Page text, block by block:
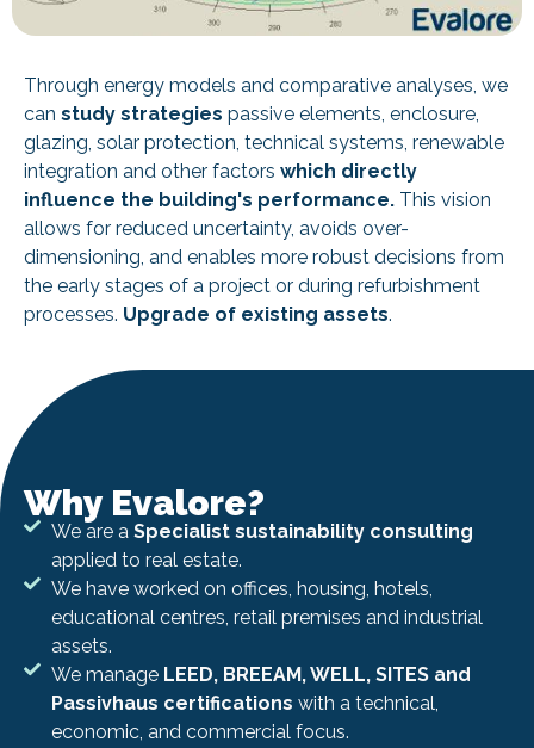
Through energy models and comparative analyses, we
can study strategies passive elements, enclosure,
glazing, solar protection, technical systems, renewable
integration and other factors which directly
influence the building's performance. This vision
allows for reduced uncertainty, avoids over-
dimensioning, and enables more robust decisions from
the early stages of a project or during refurbishment
processes. Upgrade of existing assets.
Why Evalore?
We are a Specialist sustainability consulting
applied to real estate.
We have worked on offices, housing, hotels,
educational centres, retail premises and industrial
assets.
We manage LEED, BREEAM, WELL, SITES and
Passivhaus certifications with a technical,
economic, and commercial focus.